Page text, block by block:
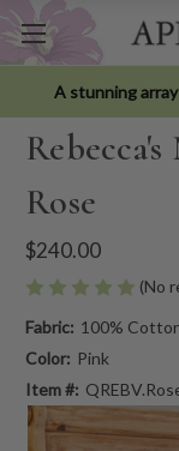
A stunning
Rose
$240.00
(No
Fabric: 100%
Color: Pink
Item #: